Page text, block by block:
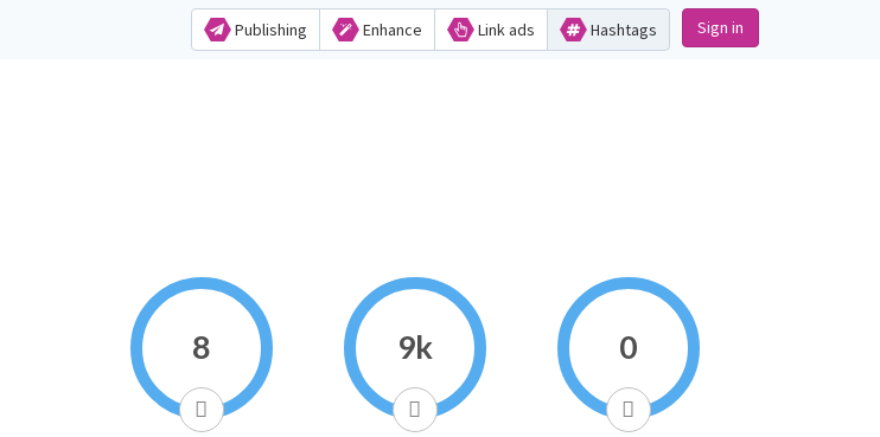
Publishing Enhance Link ads Hashtags Sign in
8 9k 0